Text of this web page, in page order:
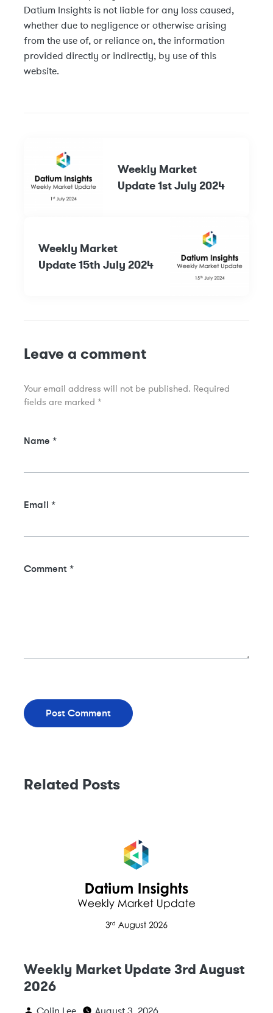
Datium Insights is not liable for any loss caused,
whether due to negligence or otherwise arising
from the use of, or reliance on, the information
provided directly or indirectly, by use of this
website.
Weekly Market
Update 1st July 2024
Weekly Market
Update 15th July 2024
Leave a comment
Your email address will not be published. Required
fields are marked *
Comment *
Name *
Email *
Related Posts
Weekly Market Update 3rd August
2026
Colin Lee August 3, 2026